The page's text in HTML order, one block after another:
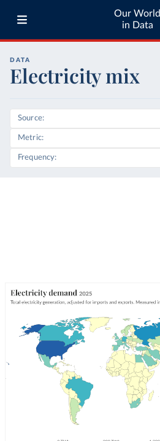
Our World
in Data
DATA
Electricity mix
Source
Metric
Frequency